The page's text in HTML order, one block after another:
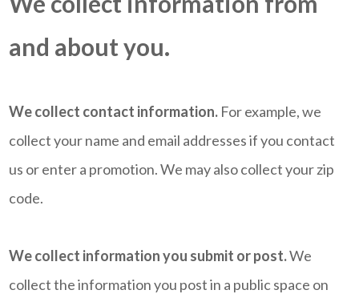
and about you.
We collect contact information. For example, we
collect your name and email addresses if you contact
us or enter a promotion. We may also collect your zip
code.
We collect information you submit or post.We
collect the information you post in a public space on